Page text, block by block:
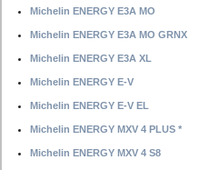
Michelin ENERGY E3A MO
Michelin ENERGY E3A MO GRNX
Michelin ENERGY E3A XL
Michelin ENERGY E-V
Michelin ENERGY E-V EL
Michelin ENERGY MXV 4 PLUS *
Michelin ENERGY MXV 4 S8